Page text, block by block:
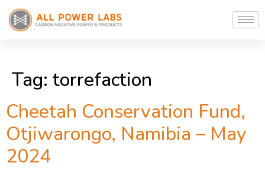
Tag: torrefaction
Cheetah Conservation Fund,
Otjiwarongo, Namibia – May
2024